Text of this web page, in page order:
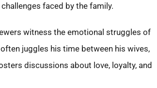
challenges faced by the family.
witness the emotional struggles of
juggles his time between his wives,
discussions about love, loyalty, and